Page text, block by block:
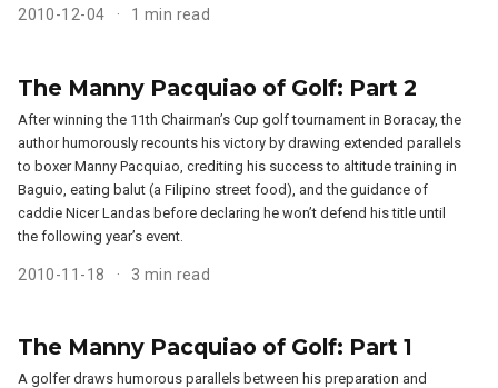
2010-12-04 1 min read
The Manny Pacquiao of Golf: Part 2
After winning the 11th Chairman’s Cup golf tournament in Boracay, the
author humorously recounts his victory by drawing extended parallels
to boxer Manny Pacquiao, crediting his success to altitude training in
Baguio, eating balut (a Filipino street food), and the guidance of
caddie Nicer Landas before declaring he won’t defend his title until
the following year’s event.
2010-11-18 3 min read
The Manny Pacquiao of Golf: Part 1
A golfer draws humorous parallels between his preparation and